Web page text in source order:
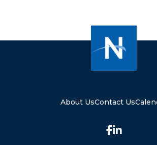
About UsContact Us